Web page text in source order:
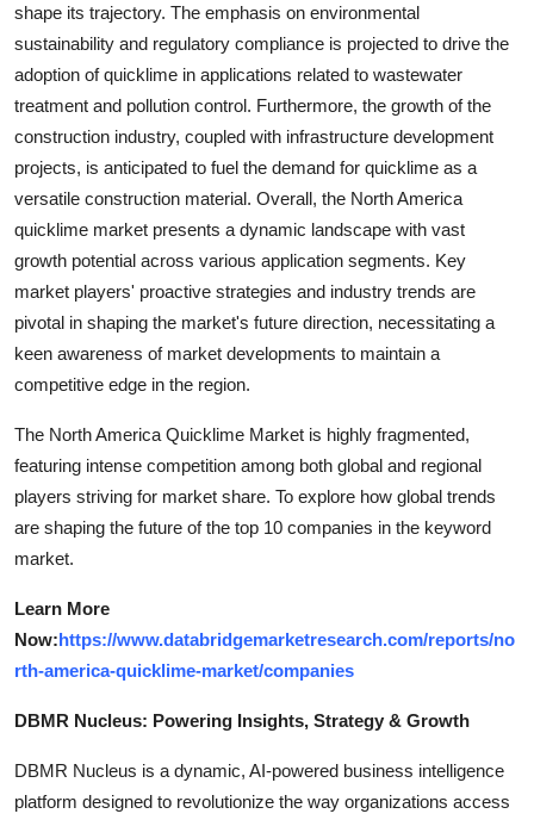
shape its trajectory. The emphasis on environmental
sustainability and regulatory compliance is projected to drive the
adoption of quicklime in applications related to wastewater
treatment and pollution control. Furthermore, the growth of the
construction industry, coupled with infrastructure development
projects, is anticipated to fuel the demand for quicklime as a
versatile construction material. Overall, the North America
quicklime market presents a dynamic landscape with vast
growth potential across various application segments. Key
market players' proactive strategies and industry trends are
pivotal in shaping the market's future direction, necessitating a
keen awareness of market developments to maintain a
competitive edge in the region.
The North America Quicklime Market is highly fragmented,
featuring intense competition among both global and regional
players striving for market share. To explore how global trends
are shaping the future of the top 10 companies in the keyword
market.
Learn More
Now:https://www.databridgemarketresearch.com/reports/no
rth-america-quicklime-market/companies
DBMR Nucleus: Powering Insights, Strategy & Growth
DBMR Nucleus is a dynamic, AI-powered business intelligence
platform designed to revolutionize the way organizations access